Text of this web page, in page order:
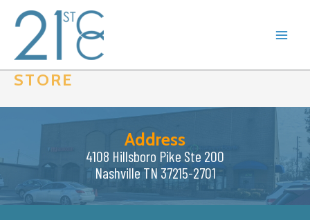
content
STORE
Address
4108 Hillsboro Pike Ste 200
Nashville TN 37215-2701